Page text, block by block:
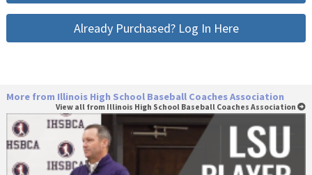
Already Purchased? Log In Here
More from Illinois High School Baseball Coaches Association
View all from Illinois High School Baseball Coaches Association